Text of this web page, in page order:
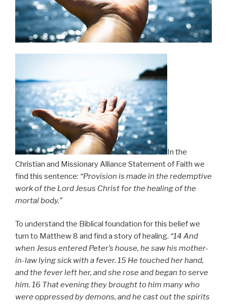
In the
Christian and Missionary Alliance Statement of Faith we
find this sentence: “Provision is made in the redemptive
work of the Lord Jesus Christ for the healing of the
mortal body.”
To understand the Biblical foundation for this belief we
turn to Matthew 8 and find a story of healing. “14 And
when Jesus entered Peter’s house, he saw his mother-
in-law lying sick with a fever. 15 He touched her hand,
and the fever left her, and she rose and began to serve
him. 16 That evening they brought to him many who
were oppressed by demons, and he cast out the spirits